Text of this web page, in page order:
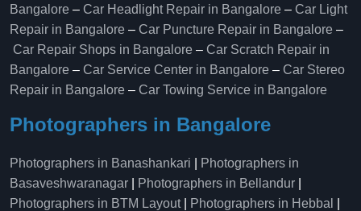
Bangalore – Car Headlight Repair in Bangalore – Car Light
Repair in Bangalore – Car Puncture Repair in Bangalore –
Car Repair Shops in Bangalore – Car Scratch Repair in
Bangalore – Car Service Center in Bangalore – Car Stereo
Repair in Bangalore – Car Towing Service in Bangalore
Photographers in Bangalore
Photographers in Banashankari
Photographers in
Basaveshwaranagar
Photographers in Bellandur
Photographers in BTM Layout| Photographers in Hebbal